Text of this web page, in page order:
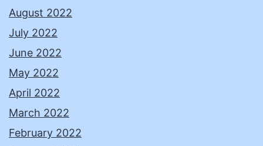
August 2022
July 2022
June 2022
May 2022
April 2022
March 2022
February 2022